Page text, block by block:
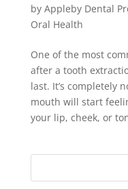
by Appleby Dental
Oral Health
One of the most
after a tooth
last. It’s completely
mouth will start
your lip, cheek, or